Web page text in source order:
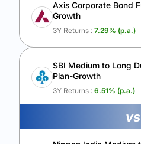
Axis Corporate Bond
Growth
3Y Returns : 7.29% (p.a.)
SBI Medium to Long
Plan-Growth
3Y Returns : 6.51% (p.a.)
vs